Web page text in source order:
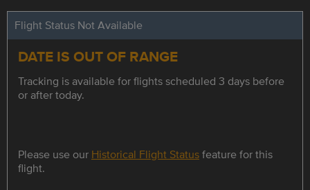
Flight Status Not Available
DATE IS OUT OF RANGE
Tracking is available for flights scheduled 3 days before
or after today.
Please use our Historical Flight Statusfeature for this
flight.